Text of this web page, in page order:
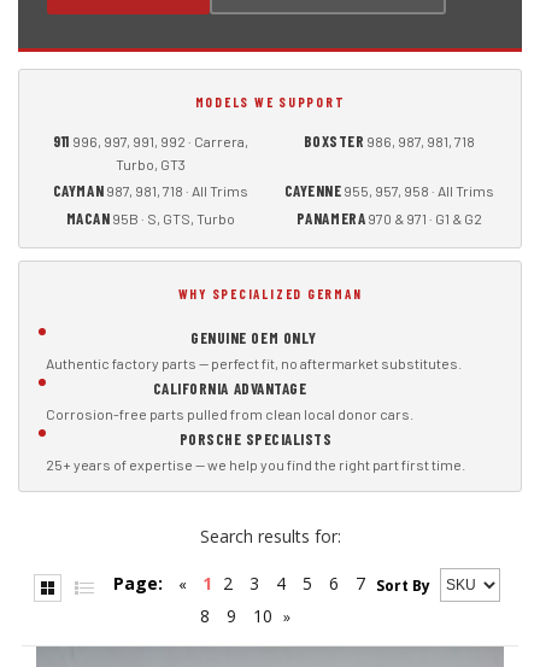
MODELS WE SUPPORT
911 996, 997, 991, 992 · Carrera,
Turbo, GT3
BOXSTER 986, 987, 981, 718
CAYMAN 987, 981, 718 · All Trims CAYENNE 955, 957, 958 · All Trims
MACAN 95B · S, GTS, Turbo PANAMERA 970 & 971 · G1 & G2
WHY SPECIALIZED GERMAN
GENUINE OEM ONLY
Authentic factory parts — perfect fit, no aftermarket substitutes.
CALIFORNIA ADVANTAGE
Corrosion-free parts pulled from clean local donor cars.
PORSCHE SPECIALISTS
25+ years of expertise — we help you find the right part first time.
Search results for:
Sort By
Page: « 1 2 3 4 5 6
7
8
9 10 »